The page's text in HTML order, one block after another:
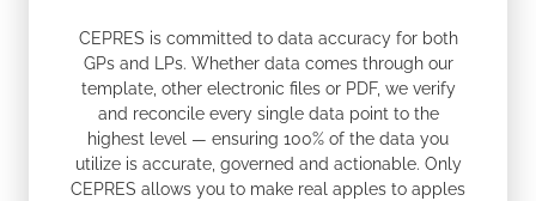
CEPRES is committed to data accuracy for both
GPs and LPs. Whether data comes through our
template, other electronic files or PDF, we verify
and reconcile every single data point to the
highest level — ensuring 100% of the data you
utilize is accurate, governed and actionable. Only
CEPRES allows you to make real apples to apples